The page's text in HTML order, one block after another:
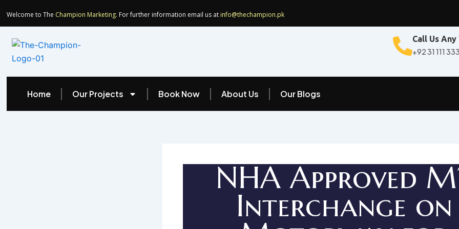
Welcome to The Champion Marketing. For further information email us at info@thechampion.pk
Call Us
+92 31 111
Home Our Projects Book Now About Us Our Blogs
NHA Approved
Interchange on